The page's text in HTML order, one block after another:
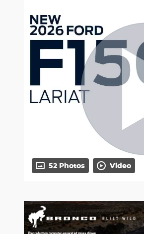
52 Photos Video